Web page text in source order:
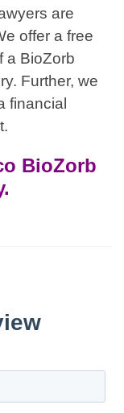
are
offer a free
a BioZorb
Further, we
financial
BioZorb